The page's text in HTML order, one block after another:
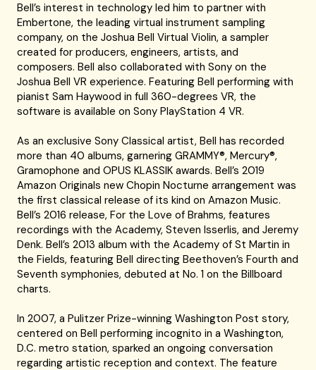
Bell’s interest in technology led him to partner with
Embertone, the leading virtual instrument sampling
company, on the Joshua Bell Virtual Violin, a sampler
created for producers, engineers, artists, and
composers. Bell also collaborated with Sony on the
Joshua Bell VR experience. Featuring Bell performing with
pianist Sam Haywood in full 360-degrees VR, the
software is available on Sony PlayStation 4 VR.
As an exclusive Sony Classical artist, Bell has recorded
more than 40 albums, garnering GRAMMY®, Mercury®,
Gramophone and OPUS KLASSIK awards. Bell’s 2019
Amazon Originals new Chopin Nocturne arrangement was
the first classical release of its kind on Amazon Music.
Bell’s 2016 release, For the Love of Brahms, features
recordings with the Academy, Steven Isserlis, and Jeremy
Denk. Bell’s 2013 album with the Academy of St Martin in
the Fields, featuring Bell directing Beethoven’s Fourth and
Seventh symphonies, debuted at No. 1 on the Billboard
charts.
In 2007, a Pulitzer Prize-winning Washington Post story,
centered on Bell performing incognito in a Washington,
D.C. metro station, sparked an ongoing conversation
regarding artistic reception and context. The feature